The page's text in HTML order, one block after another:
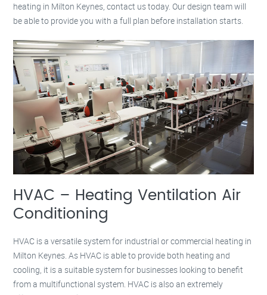
heating in Milton Keynes, contact us today. Our design team will
be able to provide you with a full plan before installation starts.
HVAC – Heating Ventilation Air
Conditioning
HVAC is a versatile system for industrial or commercial heating in
Milton Keynes. As HVAC is able to provide both heating and
cooling, it is a suitable system for businesses looking to benefit
from a multifunctional system. HVAC is also an extremely